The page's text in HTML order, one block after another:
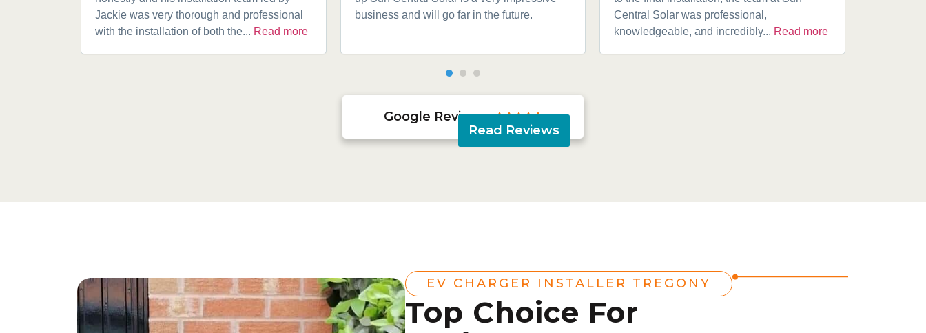
Jackie was very thorough and professional
with the installation of both the... Read more
business and will go far in the future.
Central Solar was professional,
knowledgeable, and incredibly... Read more
Google Reviews 
Read Reviews
EV CHARGER INSTALLER TREGONY
Top Choice For